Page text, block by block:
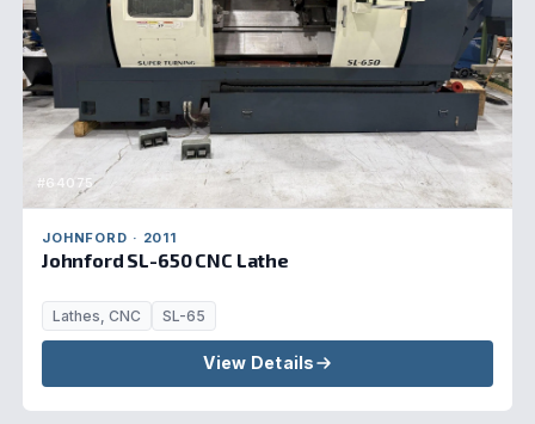
#64075
JOHNFORD · 2011
Johnford SL-650 CNC Lathe
Lathes, CNC SL-65
View Details